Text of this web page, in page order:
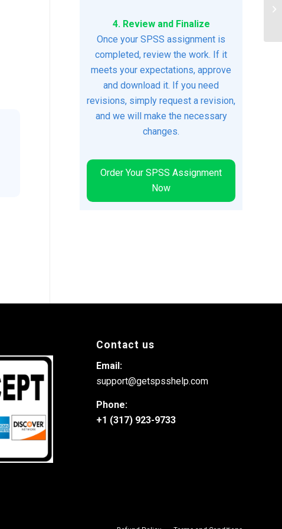
4. Review and Finalize
Once your SPSS assignment is
completed, review the work. If it
meets your expectations, approve
and download it. If you need
revisions, simply request a revision,
and we will make the necessary
changes.
Order Your SPSS Assignment
Now
Contact us
Email:
support@getspsshelp.com
Phone:
+1 (317) 923-9733